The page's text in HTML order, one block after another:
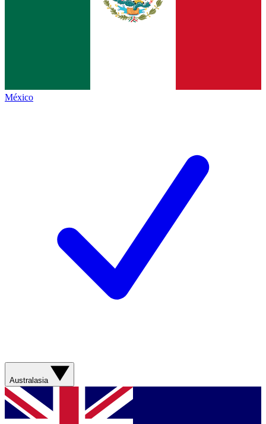
México
Australasia